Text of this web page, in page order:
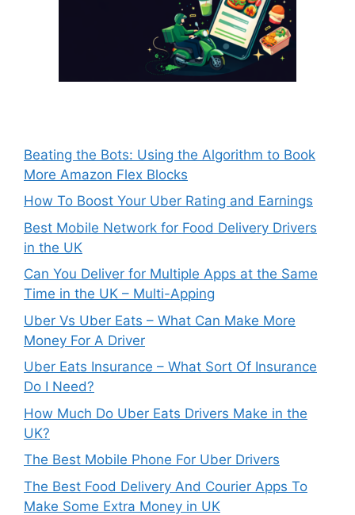
Beating the Bots: Using the Algorithm to Book
More Amazon Flex Blocks
How To Boost Your Uber Rating and Earnings
Best Mobile Network for Food Delivery Drivers
in the UK
Can You Deliver for Multiple Apps at the Same
Time in the UK – Multi-Apping
Uber Vs Uber Eats – What Can Make More
Money For A Driver
Uber Eats Insurance – What Sort Of Insurance
Do I Need?
How Much Do Uber Eats Drivers Make in the
UK?
The Best Mobile Phone For Uber Drivers
The Best Food Delivery And Courier Apps To
Make Some Extra Money in UK